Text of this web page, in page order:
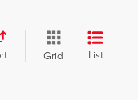
Grid List